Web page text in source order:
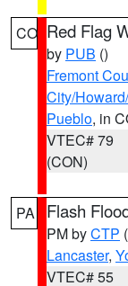
CO Red Flag
by PUB ()
Fremont
City/
Pueblo, in
VTEC# 79
(CON)
PA Flash
PM byCTP
Lancaster,
VTEC# 55